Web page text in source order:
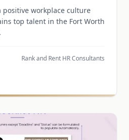
positive workplace culture
top talent in the Fort Worth
Rank and Rent HR Consultants